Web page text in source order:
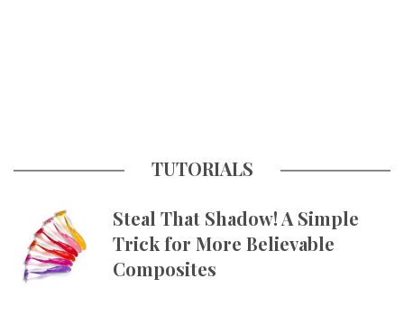
TUTORIALS
Steal That Shadow! A Simple
Trick for More Believable
Composites